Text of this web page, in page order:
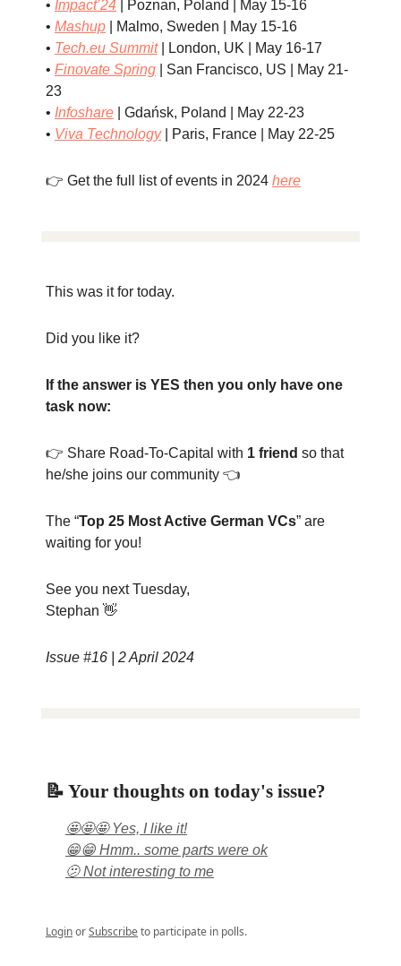
• Impact’24 | Poznan, Poland | May 15-16
• Mashup | Malmo, Sweden | May 15-16
• Tech.eu Summit| London, UK | May 16-17
• Finovate Spring | San Francisco, US | May 21-
23
• Infoshare | Gdańsk, Poland | May 22-23
• Viva Technology| Paris, France | May 22-25
👉 Get the full list of events in 2024 here
This was it for today.
Did you like it?
If the answer is YES then you only have one
task now:
👉 Share Road-To-Capital with 1 friend so that
he/she joins our community 👈
The “Top 25 Most Active German VCs” are
waiting for you!
See you next Tuesday,
Stephan 👋
Issue #16 | 2 April 2024
📝 Your thoughts on today's issue?
🤩🤩🤩 Yes, I like it!
😁😁 Hmm.. some parts were ok
🫤 Not interesting to me
LoginorSubscribeto participate in polls.